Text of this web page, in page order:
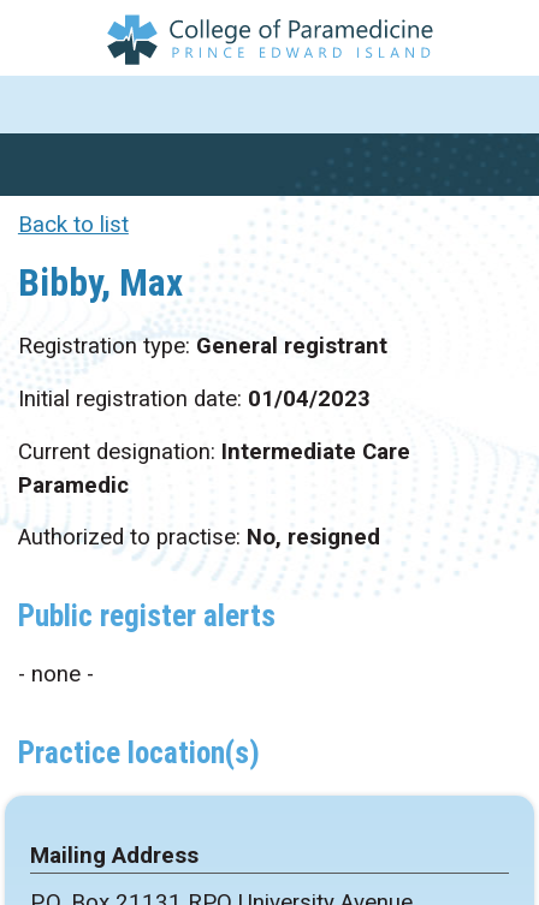
Back to list
Bibby, Max
Registration type: General registrant
Initial registration date: 01/04/2023
Current designation: Intermediate Care
Paramedic
Authorized to practise: No, resigned
Public register alerts
- none -
Practice location(s)
Mailing Address